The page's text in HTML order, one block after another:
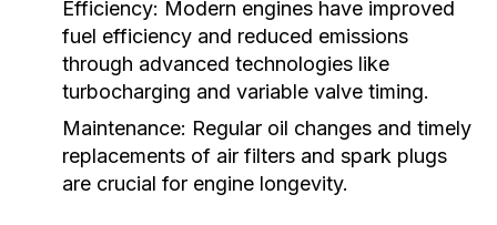
Efficiency: Modern engines have improved
fuel efficiency and reduced emissions
through advanced technologies like
turbocharging and variable valve timing.
Maintenance: Regular oil changes and timely
replacements of air filters and spark plugs
are crucial for engine longevity.